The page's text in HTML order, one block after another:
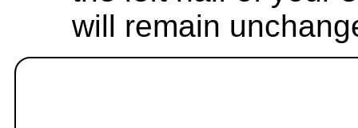
will remain